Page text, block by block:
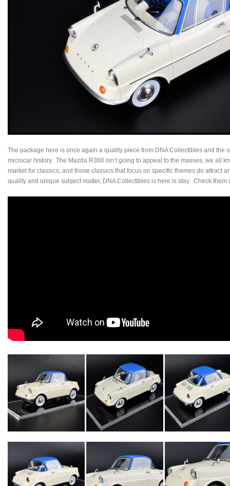
The package here is once again a quality piece from DNA Collectibles and the
microcar history. The Mazda R360 isn’t going to appeal to the masses, we all
market for classics, and those classics that focus on specific themes do attract
quality and unique subject matter, DNA Collectibles is here is stay. Check them